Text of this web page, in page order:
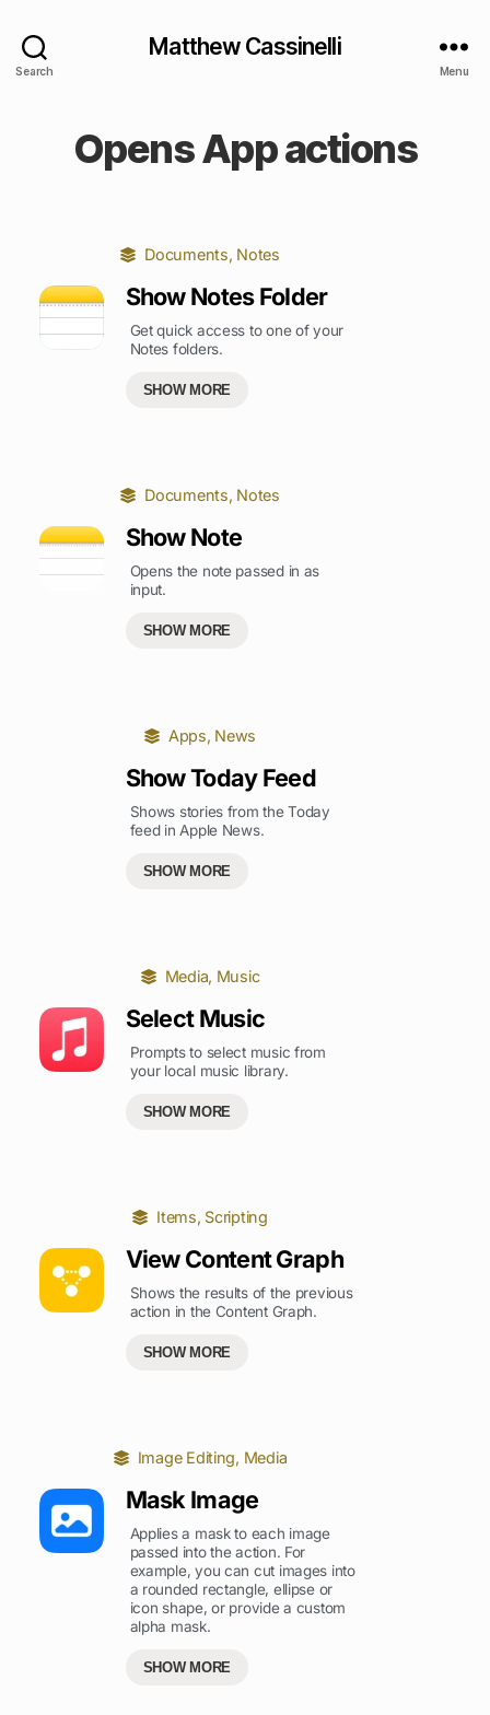
Search
Matthew Cassinelli
Menu
Opens App actions
Documents, Notes
Show Notes Folder
Get quick access to one of your
Notes folders.
SHOW MORE
Documents, Notes
Show Note
Opens the note passed in as
input.
SHOW MORE
Apps, News
Show Today Feed
Shows stories from the Today
feed in Apple News.
SHOW MORE
Media, Music
Select Music
Prompts to select music from
your local music library.
SHOW MORE
Items, Scripting
View Content Graph
Shows the results of the previous
action in the Content Graph.
SHOW MORE
Image Editing, Media
Mask Image
Applies a mask to each image
passed into the action. For
example, you can cut images into
a rounded rectangle, ellipse or
icon shape, or provide a custom
alpha mask.
SHOW MORE